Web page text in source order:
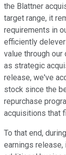
the Blattner
target range, it
requirements in
efficiently
value through our
as strategic
release, we've
stock since the
repurchase
acquisitions that
To that end,
earnings release,